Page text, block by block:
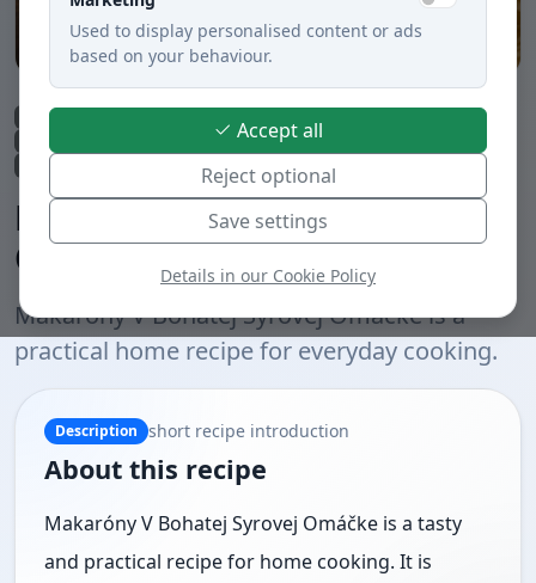
Lunch
Pasta
Quick preparation under 30 min.
Cheeses
Boiled
Makaróny V Bohatej Syrovej
Omáčke
Makaróny V Bohatej Syrovej Omáčke is a
practical home recipe for everyday cooking.
Description short recipe introduction
About this recipe
Makaróny V Bohatej Syrovej Omáčke is a tasty
and practical recipe for home cooking. It is
Used to display personalised content or ads
based on your behaviour.
Accept all
Reject optional
Save settings
Details in our Cookie Policy